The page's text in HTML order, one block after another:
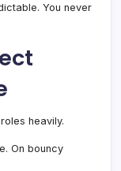
You never
heavily.
On bouncy